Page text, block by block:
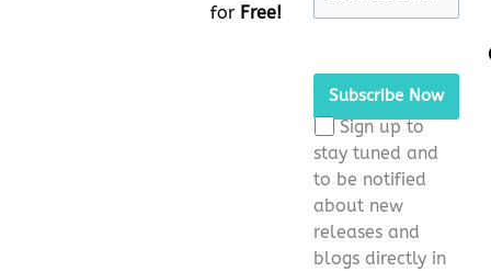
for Free!
leave
this
field
empty.
Sign up to
stay tuned and
to be notified
about new
releases and
blogs directly in